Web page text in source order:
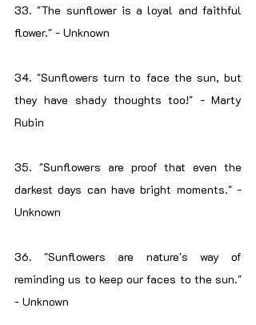
33. "The sunflower is a loyal and faithful
flower." - Unknown
34. "Sunflowers turn to face the sun, but
they have shady thoughts too!" - Marty
Rubin
35. "Sunflowers are proof that even the
darkest days can have bright moments." -
Unknown
36. "Sunflowers are nature's way of
reminding us to keep our faces to the sun."
- Unknown